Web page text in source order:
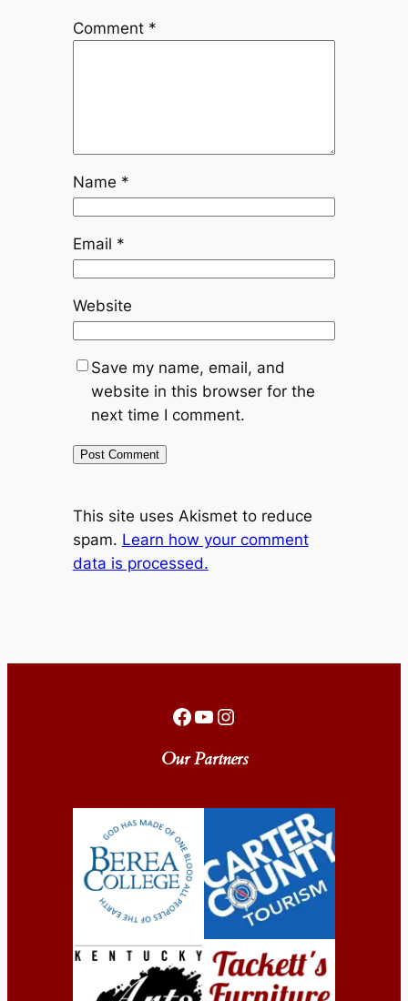
Comment *
Name *
Email *
Website
Save my name, email, and
website in this browser for the
next time I comment.
This site uses Akismet to reduce
spam. Learn how your comment
data is processed.
Facebook
YouTube
Instagram
Our Partners